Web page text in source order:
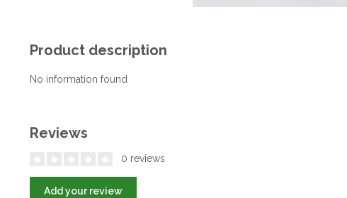
Product description
No information found
Reviews
0 reviews
Add your review